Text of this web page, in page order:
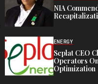
NIA
ENERGY
Seplat CEO
Operators
Optimization